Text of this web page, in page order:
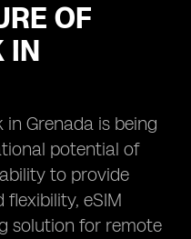
OF
IN
Grenada is being
potential of
to provide
eSIM
solution for remote